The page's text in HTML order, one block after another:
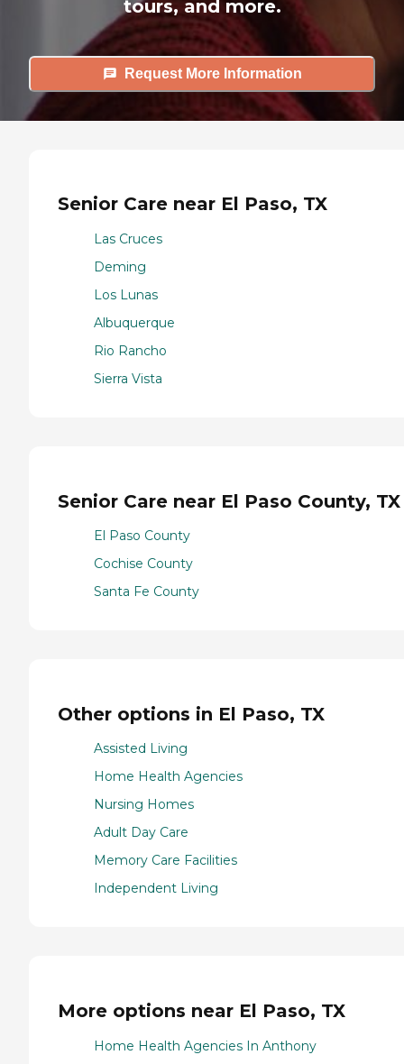
tours, and more.
Request More Information
Senior Care near El Paso, TX
Las Cruces
Deming
Los Lunas
Albuquerque
Rio Rancho
Sierra Vista
Senior Care near El Paso County, TX
El Paso County
Cochise County
Santa Fe County
Other options in El Paso, TX
Assisted Living
Home Health Agencies
Nursing Homes
Adult Day Care
Memory Care Facilities
Independent Living
More options near El Paso, TX
Home Health Agencies In Anthony